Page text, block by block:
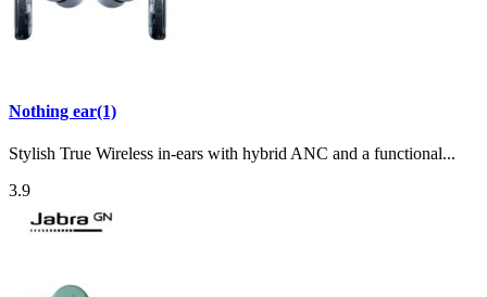
Nothing ear(1)
Stylish True Wireless in-ears with hybrid ANC and a functional...
3.9